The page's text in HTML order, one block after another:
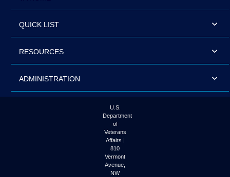
QUICK LIST
RESOURCES
ADMINISTRATION
U.S.
Department
of
Veterans
Affairs |
810
Vermont
Avenue,
NW